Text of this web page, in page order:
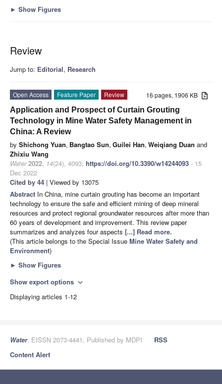
► Show Figures
Review
Jump to: Editorial, Research
16 pages, 1906 KB
Open Access Feature Paper
Review
Application and Prospect of Curtain Grouting
Technology in Mine Water Safety Management in
China: A Review
by Shichong Yuan, Bangtao Sun, Guilei Han, Weiqiang Duan and
Zhixiu Wang
Water 2022, 14(24), 4093; https://doi.org/10.3390/w14244093 - 15
Dec 2022
Cited by 44 | Viewed by 13075
Abstract In China, mine curtain grouting has become an important
technology to ensure the safe and efficient mining of deep mineral
resources and protect regional groundwater resources after more than
60 years of development and improvement. This review paper
summarizes and analyzes four aspects [...] Read more.
(This article belongs to the Special Issue Mine Water Safety and
Environment)
► Show Figures
Show export options expand_more
Displaying articles 1-12
Water, EISSN 2073-4441, Published by MDPI
RSS
Content Alert